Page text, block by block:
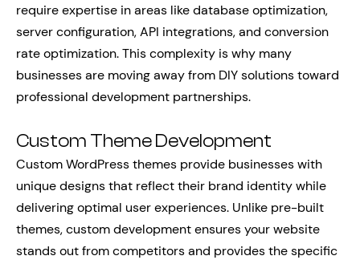
require expertise in areas like database optimization,
server configuration, API integrations, and conversion
rate optimization. This complexity is why many
businesses are moving away from DIY solutions toward
professional development partnerships.
Custom Theme Development
Custom WordPress themes provide businesses with
unique designs that reflect their brand identity while
delivering optimal user experiences. Unlike pre-built
themes, custom development ensures your website
stands out from competitors and provides the specific